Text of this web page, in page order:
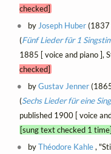
checked]
by Joseph Huber(1837
(Fünf Lieder für 1
1885 [ voice and piano ],
checked]
byGustav Jenner
(Sechs Lieder für eine
published 1900 [ voice
[sung text checked 1 time]
byThéodore Kahle,